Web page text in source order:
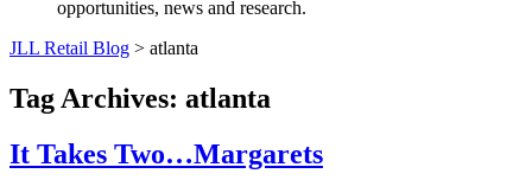
opportunities, news and research.
JLL Retail Blog > atlanta
Tag Archives: atlanta
It Takes Two…Margarets